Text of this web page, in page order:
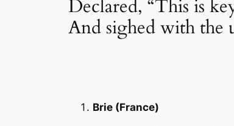
Declared, “This is
And sighed with the
Brie (France)